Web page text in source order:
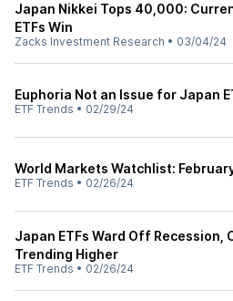
Japan Nikkei Tops 40,000:
ETFs Win
Zacks Investment Research • 03/04/24
Euphoria Not an Issue for Japan
ETF Trends • 02/29/24
World Markets Watchlist:
ETF Trends • 02/26/24
Japan ETFs Ward Off Recession,
Trending Higher
ETF Trends • 02/26/24